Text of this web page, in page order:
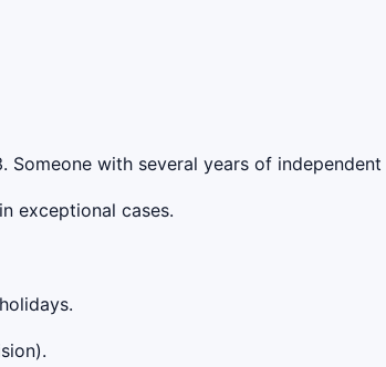
with several years of
exceptional cases.